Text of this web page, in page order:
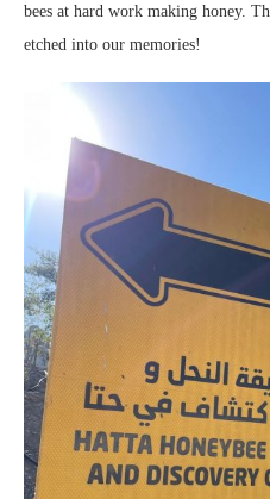
bees at hard work making honey.
etched into our memories!